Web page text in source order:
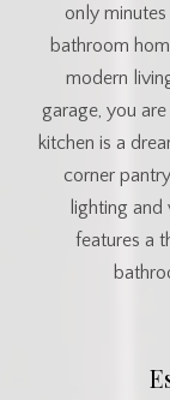
only
bathroom
modern
garage, you
kitchen is a
corner
lighting
features a